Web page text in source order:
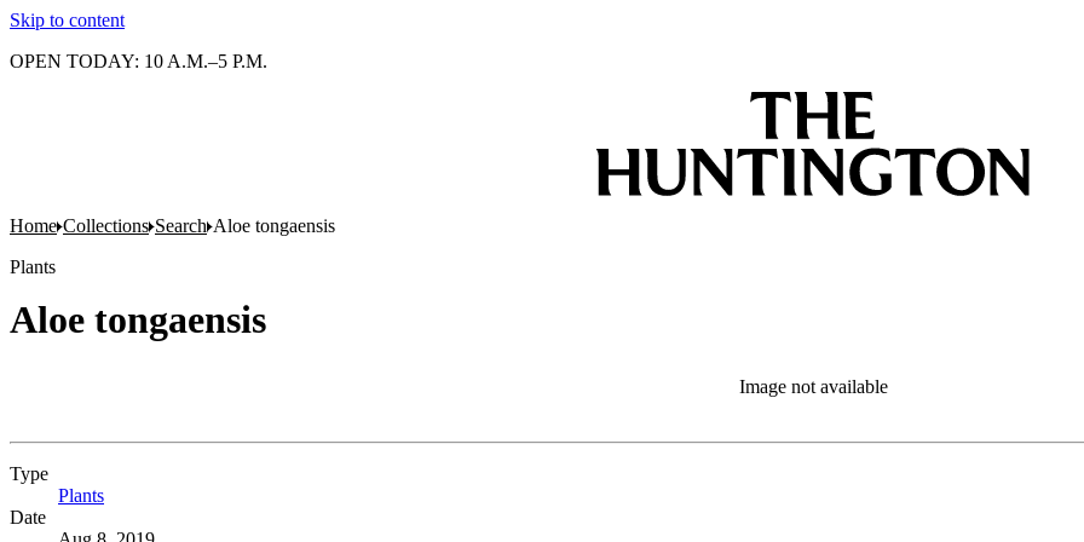
Skip to content
OPEN TODAY: 10 A.M.–5 P.M.
Home Collections Search Aloe tongaensis
Plants
Aloe tongaensis
Image not available
Type
Plants
Date